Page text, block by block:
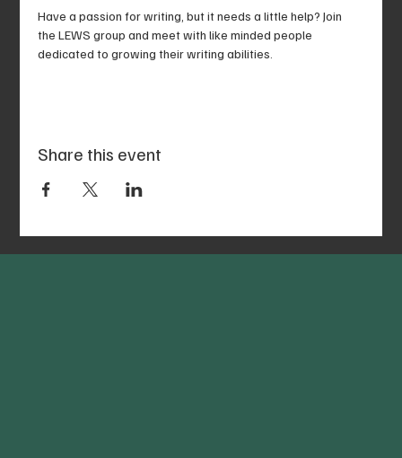
Have a passion for writing, but it needs a little help? Join
the LEWS group and meet with like minded people
dedicated to growing their writing abilities.
Share this event